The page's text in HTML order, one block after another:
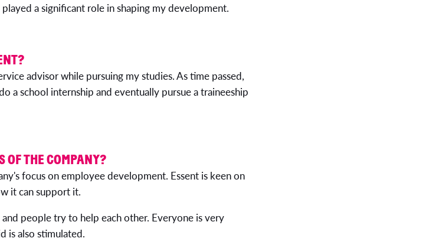
a significant role in shaping my development.
advisor while pursuing my studies. As time passed,
a school internship and eventually pursue a traineeship
OF THE COMPANY?
focus on employee development. Essent is keen on
it can support it.
people try to help each other. Everyone is very
is also stimulated.